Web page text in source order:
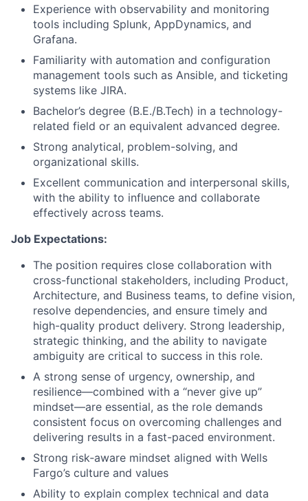
Experience with observability and monitoring
tools including Splunk, AppDynamics, and
Grafana.
Familiarity with automation and configuration
management tools such as Ansible, and ticketing
systems like JIRA.
Bachelor’s degree (B.E./B.Tech) in a technology-
related field or an equivalent advanced degree.
Strong analytical, problem-solving, and
organizational skills.
Excellent communication and interpersonal skills,
with the ability to influence and collaborate
effectively across teams.
Job Expectations:
The position requires close collaboration with
cross-functional stakeholders, including Product,
Architecture, and Business teams, to define vision,
resolve dependencies, and ensure timely and
high-quality product delivery. Strong leadership,
strategic thinking, and the ability to navigate
ambiguity are critical to success in this role.
A strong sense of urgency, ownership, and
resilience—combined with a “never give up”
mindset—are essential, as the role demands
consistent focus on overcoming challenges and
delivering results in a fast-paced environment.
Strong risk‑aware mindset aligned with Wells
Fargo’s culture and values
Ability to explain complex technical and data